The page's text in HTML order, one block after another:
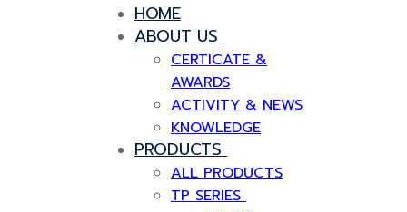
HOME
ABOUT US
CERTICATE &
AWARDS
ACTIVITY & NEWS
KNOWLEDGE
PRODUCTS
ALL PRODUCTS
TP SERIES